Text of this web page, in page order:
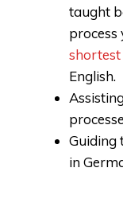
taught
shortest
English.
Guiding
in